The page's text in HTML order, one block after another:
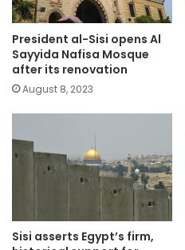
President al-Sisi opens Al
Sayyida Nafisa Mosque
after its renovation
August 8, 2023
Sisi asserts Egypt’s firm,